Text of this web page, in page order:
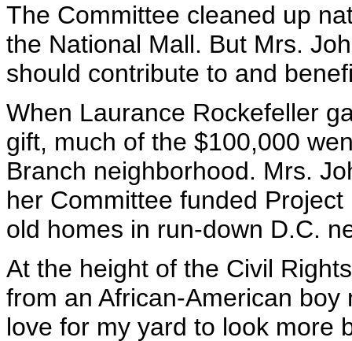
The Committee cleaned up
the National Mall. But Mrs.
should contribute to and
When Laurance Rockefeller
gift, much of the $100,000
Branch neighborhood. Mrs.
her Committee funded
old homes in run-down D.C.
At the height of the Civil
from an African-American
love for my yard to look more